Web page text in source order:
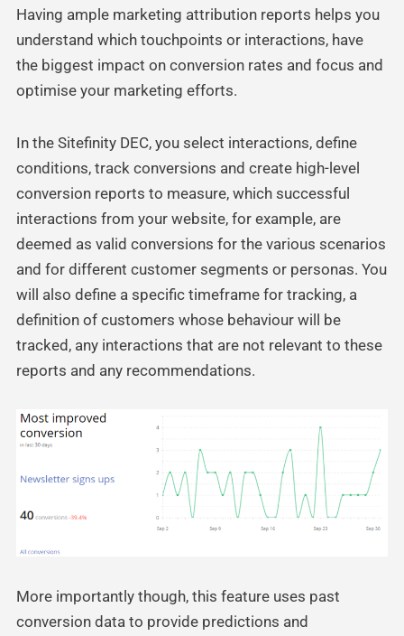
Having ample marketing attribution reports helps you
understand which touchpoints or interactions, have
the biggest impact on conversion rates and focus and
optimise your marketing efforts.
In the Sitefinity DEC, you select interactions, define
conditions, track conversions and create high-level
conversion reports to measure, which successful
interactions from your website, for example, are
deemed as valid conversions for the various scenarios
and for different customer segments or personas. You
will also define a specific timeframe for tracking, a
definition of customers whose behaviour will be
tracked, any interactions that are not relevant to these
reports and any recommendations.
More importantly though, this feature uses past
conversion data to provide predictions and